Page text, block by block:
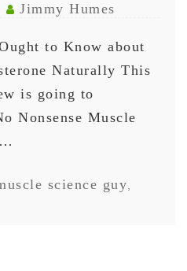
Jimmy Humes
to Know about
Naturally This
is going to
Nonsense Muscle
science guy